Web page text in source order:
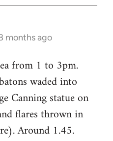
months ago
from 1 to 3pm.
waded into
Canning statue on
flares thrown in
Around 1.45.